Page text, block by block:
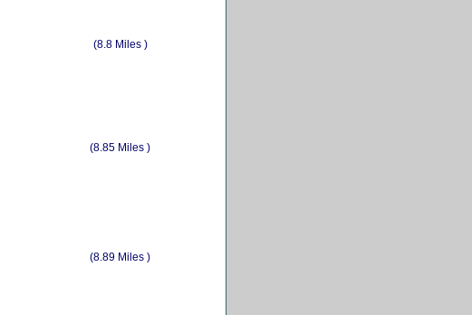
(8.8 Miles )
(8.85 Miles )
(8.89 Miles )